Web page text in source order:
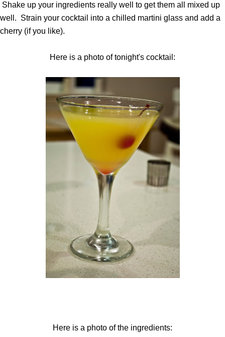
Shake up your ingredients really well to get them all mixed up
well. Strain your cocktail into a chilled martini glass and add a
cherry (if you like).
Here is a photo of tonight's cocktail:
Here is a photo of the ingredients: